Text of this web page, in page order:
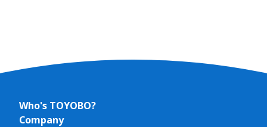
Who's TOYOBO?
Company